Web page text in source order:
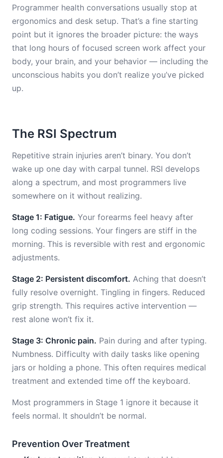
Programmer health conversations usually stop at
ergonomics and desk setup. That’s a fine starting
point but it ignores the broader picture: the ways
that long hours of focused screen work affect your
body, your brain, and your behavior — including the
unconscious habits you don’t realize you’ve picked
up.
The RSI Spectrum
Repetitive strain injuries aren’t binary. You don’t
wake up one day with carpal tunnel. RSI develops
along a spectrum, and most programmers live
somewhere on it without realizing.
Stage 1: Fatigue. Your forearms feel heavy after
long coding sessions. Your fingers are stiff in the
morning. This is reversible with rest and ergonomic
adjustments.
Stage 2: Persistent discomfort. Aching that doesn’t
fully resolve overnight. Tingling in fingers. Reduced
grip strength. This requires active intervention —
rest alone won’t fix it.
Stage 3: Chronic pain. Pain during and after typing.
Numbness. Difficulty with daily tasks like opening
jars or holding a phone. This often requires medical
treatment and extended time off the keyboard.
Most programmers in Stage 1 ignore it because it
feels normal. It shouldn’t be normal.
Prevention Over Treatment